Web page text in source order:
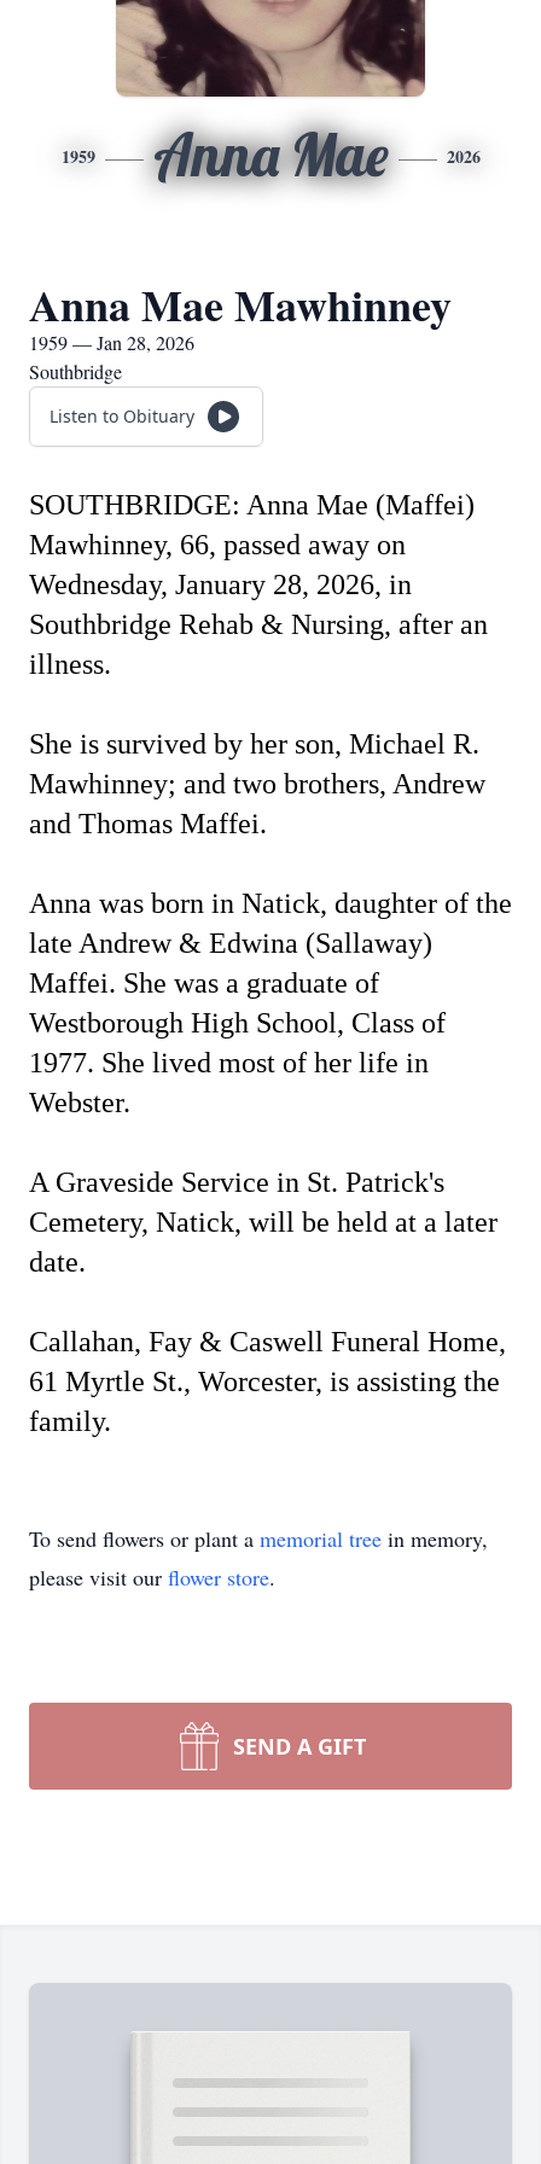
1959 Anna Mae 2026
Anna Mae Mawhinney
1959 — Jan 28, 2026
Southbridge
Listen to Obituary
SOUTHBRIDGE: Anna Mae (Maffei)
Mawhinney, 66, passed away on
Wednesday, January 28, 2026, in
Southbridge Rehab & Nursing, after an
illness.
She is survived by her son, Michael R.
Mawhinney; and two brothers, Andrew
and Thomas Maffei.
Anna was born in Natick, daughter of the
late Andrew & Edwina (Sallaway)
Maffei. She was a graduate of
Westborough High School, Class of
1977. She lived most of her life in
Webster.
A Graveside Service in St. Patrick's
Cemetery, Natick, will be held at a later
date.
Callahan, Fay & Caswell Funeral Home,
61 Myrtle St., Worcester, is assisting the
family.
To send flowers or plant a memorial tree in memory,
please visit our flower store.
SEND A GIFT